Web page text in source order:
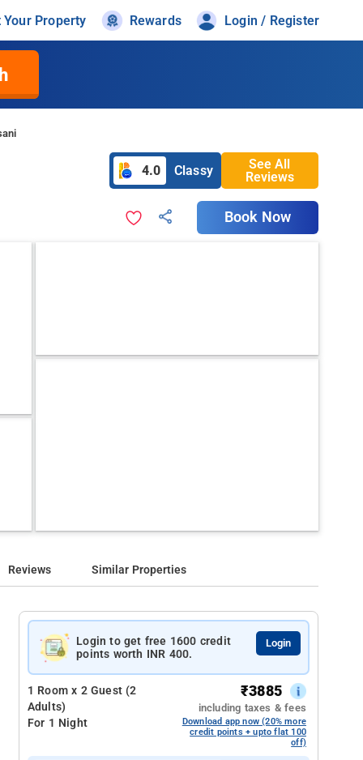
Your Property Rewards Login / Register
4.0 Classy
See All
Reviews
Book Now
Reviews Similar Properties
Login to get free 1600 credit
points worth INR 400.
Login
1 Room x 2 Guest (2
Adults)
For 1 Night
₹3885
including taxes & fees
Download app now (20% more
credit points + upto flat 100
off)